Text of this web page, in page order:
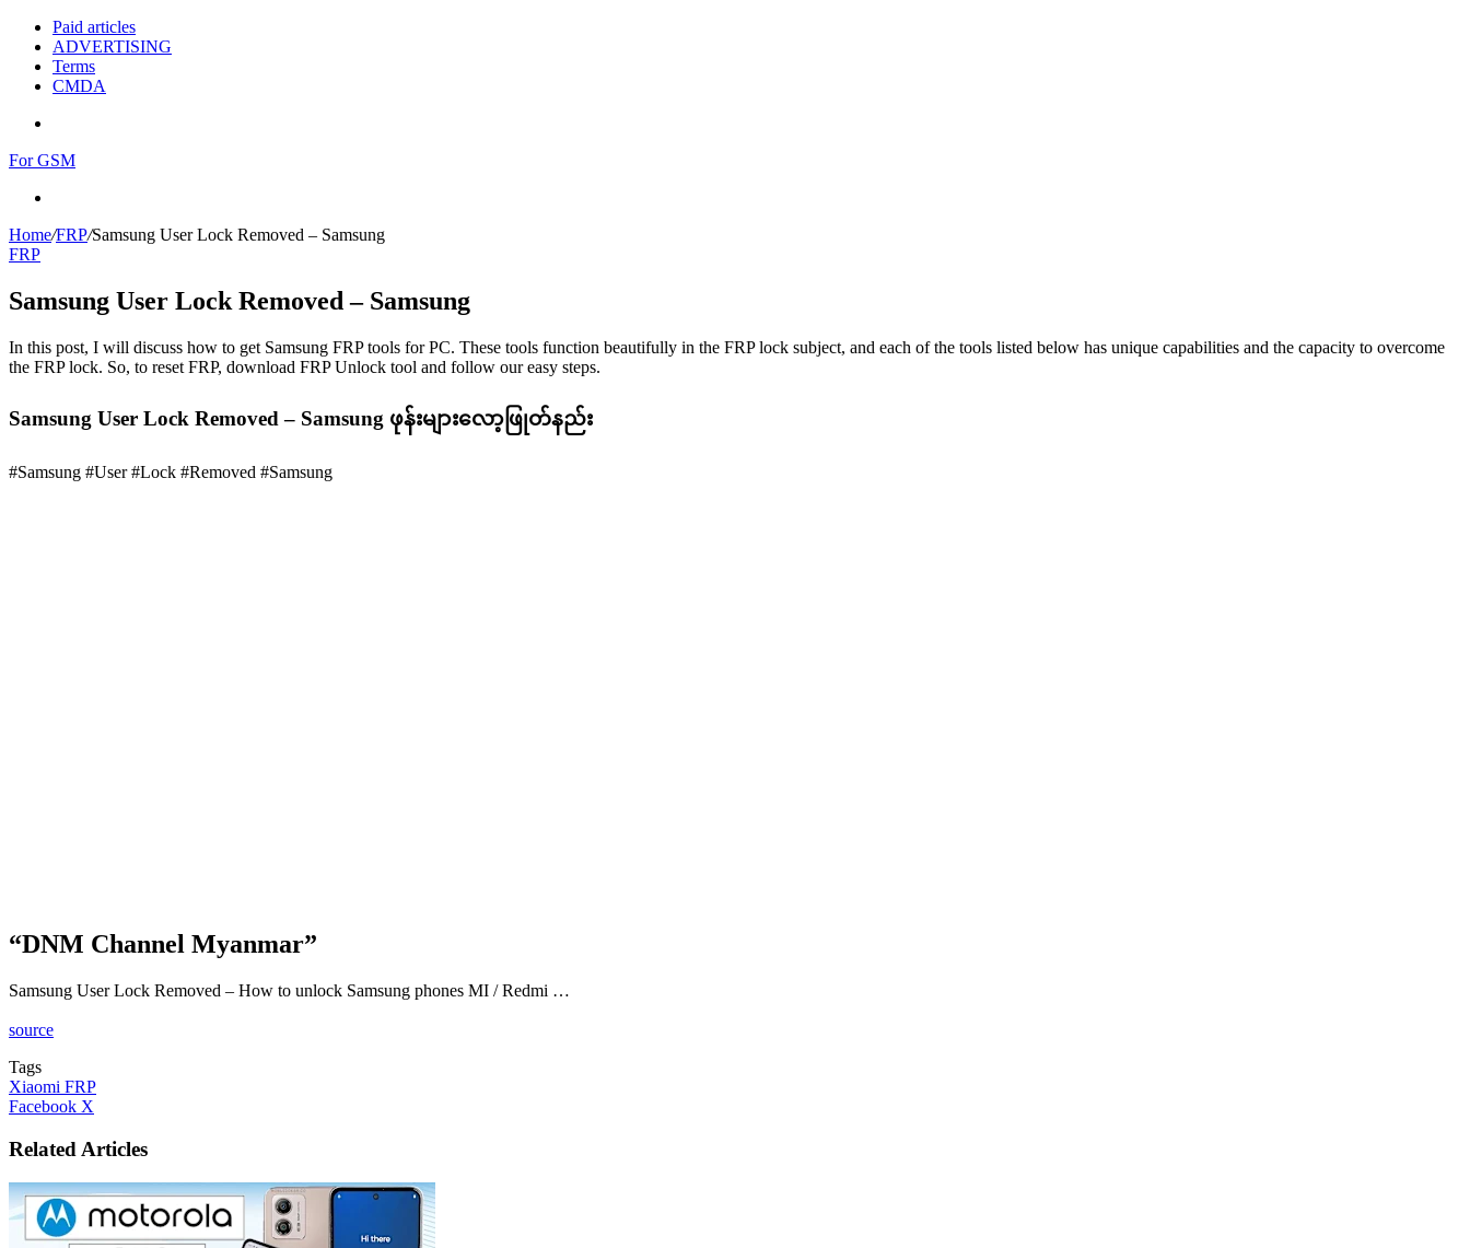
Paid articles
ADVERTISING
Terms
CMDA
For GSM
Home/FRP/Samsung User Lock Removed – Samsung
FRP
Samsung User Lock Removed – Samsung
In this post, I will discuss how to get Samsung FRP tools for PC. These tools function beautifully in the FRP lock subject, and each of the tools listed below has unique capabilities and the capacity to overcome
the FRP lock. So, to reset FRP, download FRP Unlock tool and follow our easy steps.
Samsung User Lock Removed – Samsung ဖုန်းများလော့ဖြုတ်နည်း
#Samsung #User #Lock #Removed #Samsung
“DNM Channel Myanmar”
Samsung User Lock Removed – How to unlock Samsung phones MI / Redmi …
source
Tags
Xiaomi FRP
Facebook X
Email
Related Articles